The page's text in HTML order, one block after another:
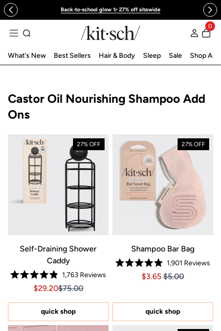
content Back-to-school glow ✨ 27% off sitewide
0
What's New Best Sellers Hair & Body Sleep Sale Shop All
Collection:
Castor Oil Nourishing Shampoo Add
Ons
27% OFF
Self-Draining Shower
Caddy
Rated
4.9
of
stars
1,763 Reviews
Sale price $29.20, Original price $75.00
Sale price $29.20, Original price $75.00
$29.20$75.00
quick shop
27% OFF
Shampoo Bar Bag
Rated
4.9
stars
1,901 Reviews
Price $3.65
Price $3.65
$3.65 $5.00
quick shop